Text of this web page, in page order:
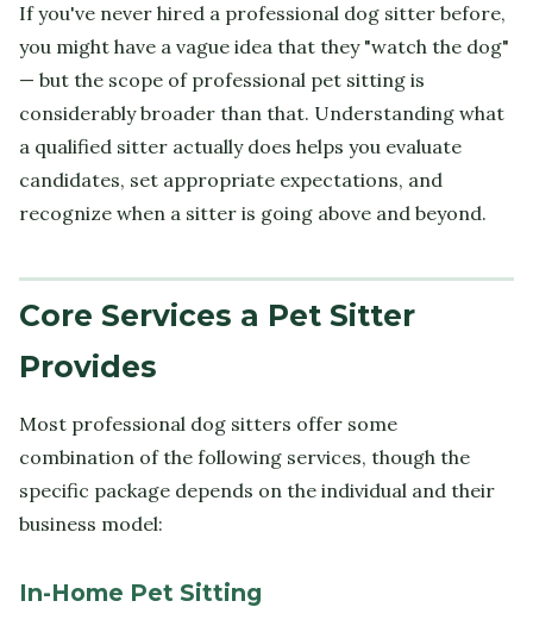
If you've never hired a professional dog sitter before,
you might have a vague idea that they "watch the dog"
— but the scope of professional pet sitting is
considerably broader than that. Understanding what
a qualified sitter actually does helps you evaluate
candidates, set appropriate expectations, and
recognize when a sitter is going above and beyond.
Core Services a Pet Sitter
Provides
Most professional dog sitters offer some
combination of the following services, though the
specific package depends on the individual and their
business model:
In-Home Pet Sitting